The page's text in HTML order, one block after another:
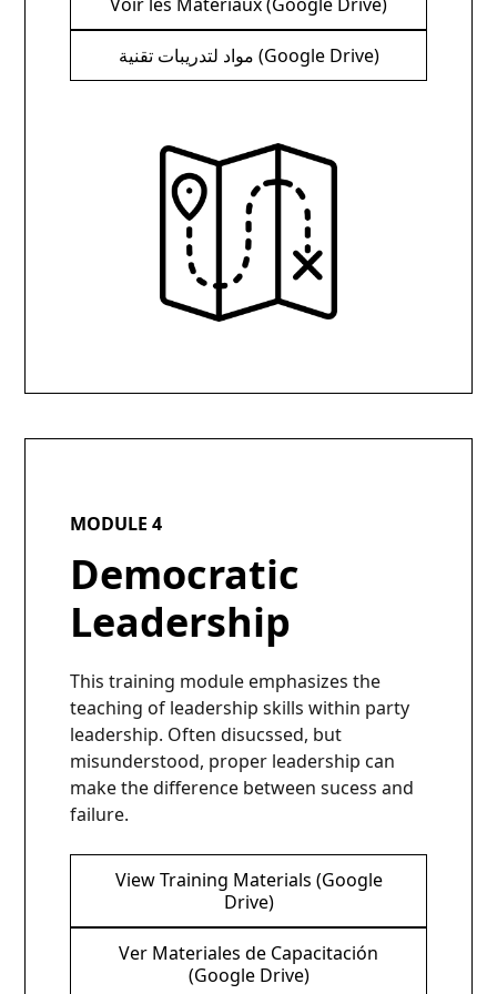
مواد لتدريبات تقنية (Google Drive)
MODULE 4
Democratic
Leadership
This training module emphasizes the
teaching of leadership skills within party
leadership. Often disucssed, but
misunderstood, proper leadership can
make the difference between sucess and
failure.
View Training Materials (Google
Drive)
Ver Materiales de Capacitación
(Google Drive)